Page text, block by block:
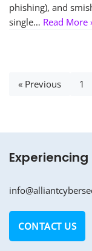
phishing), and
single… Read More
« Previous 1
CONTACT US